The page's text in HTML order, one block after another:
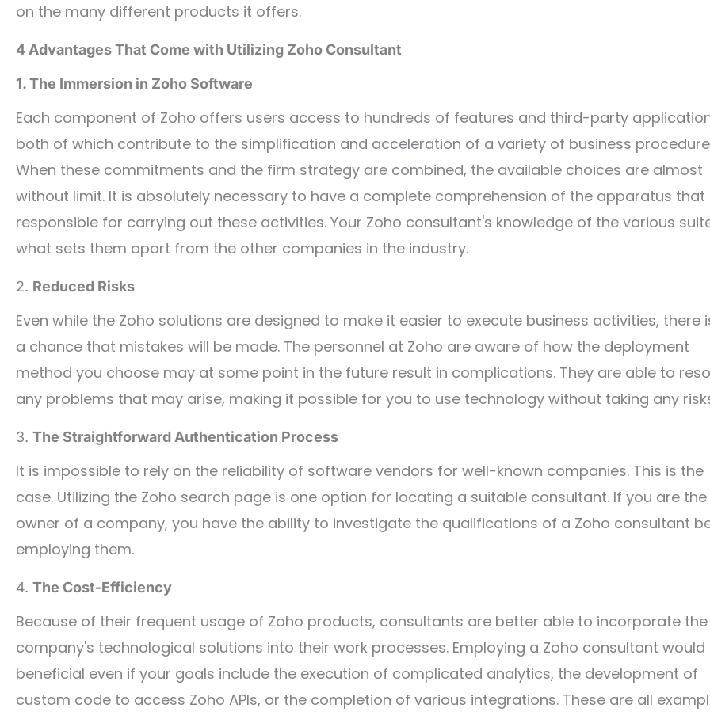
on the many different products it offers.
4 Advantages That Come with Utilizing Zoho Consultant
1. The Immersion in Zoho Software
Each component of Zoho offers users access to hundreds of features and third-party
both of which contribute to the simplification and acceleration of a variety of business
When these commitments and the firm strategy are combined, the available choices are almost
without limit. It is absolutely necessary to have a complete comprehension of the apparatus that
responsible for carrying out these activities. Your Zoho consultant's knowledge of the various
what sets them apart from the other companies in the industry.
2. Reduced Risks
Even while the Zoho solutions are designed to make it easier to execute business activities, there
a chance that mistakes will be made. The personnel at Zoho are aware of how the deployment
method you choose may at some point in the future result in complications. They are able to
any problems that may arise, making it possible for you to use technology without taking any
3. The Straightforward Authentication Process
It is impossible to rely on the reliability of software vendors for well-known companies. This is the
case. Utilizing the Zoho search page is one option for locating a suitable consultant. If you are the
owner of a company, you have the ability to investigate the qualifications of a Zoho consultant
employing them.
4. The Cost-Efficiency
Because of their frequent usage of Zoho products, consultants are better able to incorporate the
company's technological solutions into their work processes. Employing a Zoho consultant would
beneficial even if your goals include the execution of complicated analytics, the development of
custom code to access Zoho APIs, or the completion of various integrations. These are all